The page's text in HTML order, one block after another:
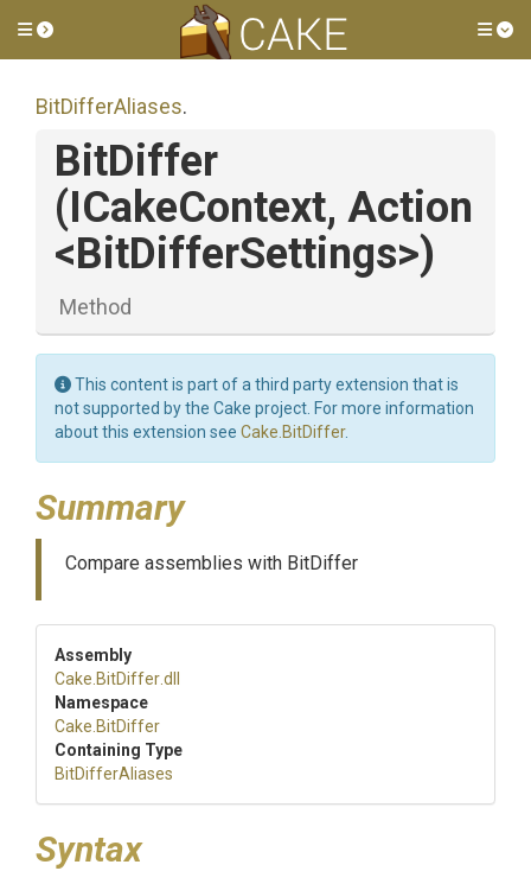
Toggle side menu
BitDifferAliases.
BitDiffer
(ICakeContext, Action
<BitDifferSettings>)
Method
This content is part of a third party extension that is
not supported by the Cake project. For more information
about this extension see Cake.BitDiffer.
Summary
Compare assemblies with BitDiffer
Assembly
Cake .BitDiffer.dll
Namespace
Cake .BitDiffer
Containing Type
BitDifferAliases
Syntax